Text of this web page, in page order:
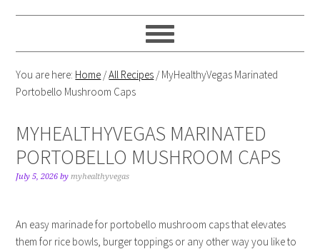
You are here: Home /All Recipes /MyHealthyVegas Marinated
Portobello Mushroom Caps
MYHEALTHYVEGAS MARINATED
PORTOBELLO MUSHROOM CAPS
July 5, 2026 bymyhealthyvegas
An easy marinade for portobello mushroom caps that elevates
them for rice bowls, burger toppings or any other way you like to